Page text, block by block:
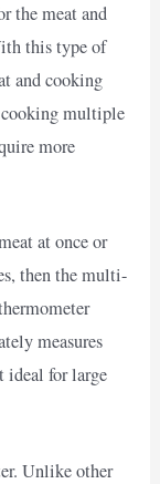
the meat and
this type of
and cooking
cooking multiple
more
at once or
then the multi-
measures
ideal for large
Unlike other